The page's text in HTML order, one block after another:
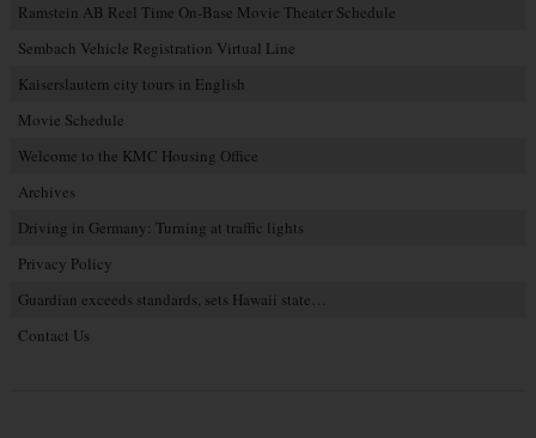
Ramstein AB Reel Time On-Base Movie Theater Schedule
Sembach Vehicle Registration Virtual Line
Kaiserslautern city tours in English
Movie Schedule
Welcome to the KMC Housing Office
Archives
Driving in Germany: Turning at traffic lights
Privacy Policy
Guardian exceeds standards, sets Hawaii state…
Contact Us